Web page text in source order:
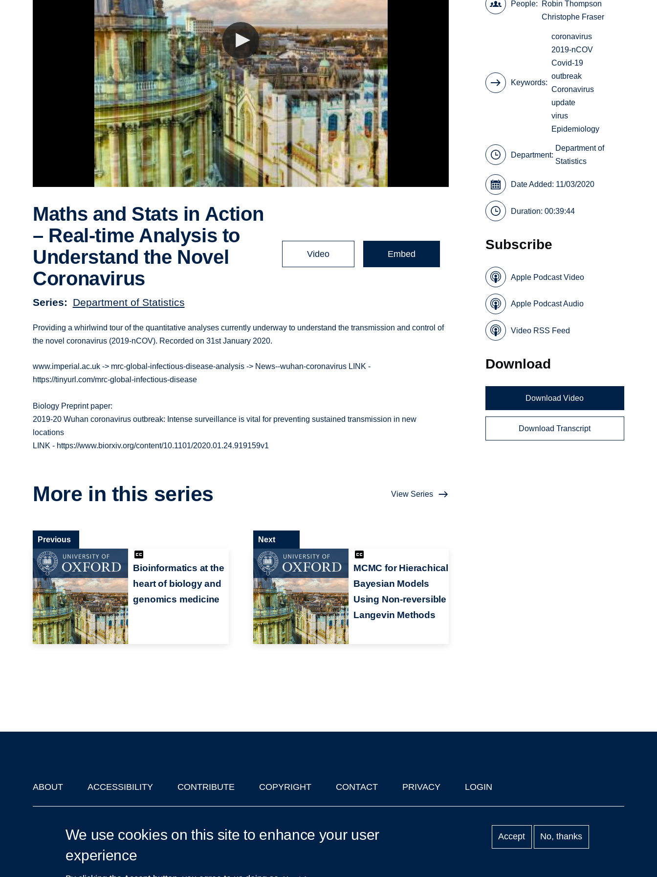
Maths and Stats in Action
– Real-time Analysis to
Understand the Novel
Coronavirus
Series Department of Statistics
Video Embed
Providing a whirlwind tour of the quantitative analyses currently underway to understand the transmission and control of
the novel coronavirus (2019-nCOV). Recorded on 31st January 2020.
www.imperial.ac.uk -> mrc-global-infectious-disease-analysis -> News--wuhan-coronavirus LINK -
https://tinyurl.com/mrc-global-infectious-disease
Biology Preprint paper:
2019-20 Wuhan coronavirus outbreak: Intense surveillance is vital for preventing sustained transmission in new
locations
LINK - https://www.biorxiv.org/content/10.1101/2020.01.24.919159v1
More in this series View Series
Bioinformatics at the
heart of biology and
genomics medicine
Previous
MCMC for Hierachical
Bayesian Models
Using Non-reversible
Langevin Methods
Next
People
Robin Thompson
Christophe Fraser
Keywords
coronavirus
2019-nCOV
Covid-19
outbreak
Coronavirus
update
virus
Epidemiology
Department:
Department of
Statistics
Date Added: 11/03/2020
Duration: 00:39:44
Subscribe
Apple Podcast Video
Apple Podcast Audio
Video RSS Feed
Download
Download Video
Download Transcript
Footer
ABOUT ACCESSIBILITY CONTRIBUTE COPYRIGHT CONTACT PRIVACY LOGIN
We use cookies on this site to enhance your user
experience
Accept No, thanks